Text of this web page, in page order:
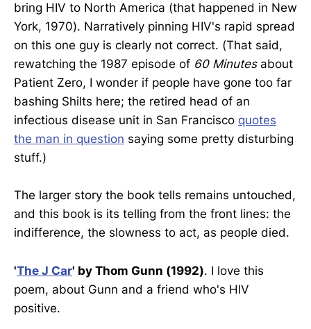
bring HIV to North America (that happened in New
York, 1970). Narratively pinning HIV's rapid spread
on this one guy is clearly not correct. (That said,
rewatching the 1987 episode of 60 Minutesabout
Patient Zero, I wonder if people have gone too far
bashing Shilts here; the retired head of an
infectious disease unit in San Francisco quotes
the man in question saying some pretty disturbing
stuff.)
The larger story the book tells remains untouched,
and this book is its telling from the front lines: the
indifference, the slowness to act, as people died.
'The J Car' by Thom Gunn (1992). I love this
poem, about Gunn and a friend who's HIV
positive.